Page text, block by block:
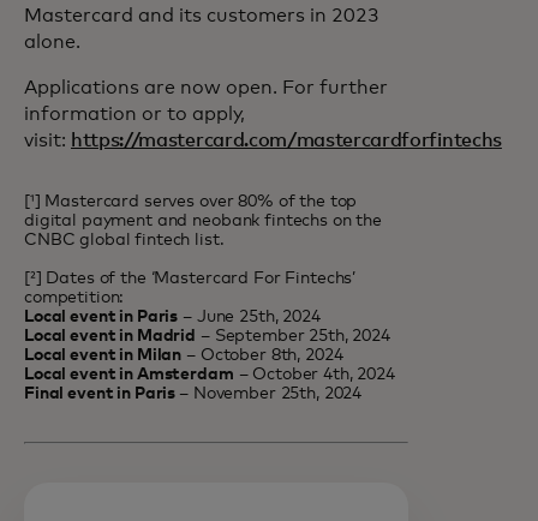
Mastercard and its customers in 2023
alone.
Applications are now open. For further
information or to apply,
visit: https://mastercard.com/mastercardforfintechs
[¹] Mastercard serves over 80% of the top
digital payment and neobank fintechs on the
CNBC global fintech list.
[²] Dates of the ‘Mastercard For Fintechs’
competition:
Local event in Paris – June 25th, 2024
Local event in Madrid – September 25th, 2024
Local event in Milan – October 8th, 2024
Local event in Amsterdam – October 4th, 2024
Final event in Paris – November 25th, 2024